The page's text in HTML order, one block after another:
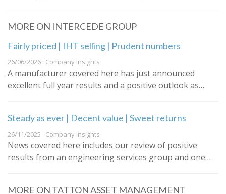
MORE ON INTERCEDE GROUP
Fairly priced | IHT selling | Prudent numbers
26/06/2026 · Company Insights
A manufacturer covered here has just announced
excellent full year results and a positive outlook as…
Steady as ever | Decent value | Sweet returns
26/11/2025 · Company Insights
News covered here includes our review of positive
results from an engineering services group and one…
MORE ON TATTON ASSET MANAGEMENT